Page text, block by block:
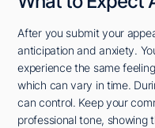
After you submit your
anticipation and anxiety.
experience the same
which can vary in time.
can control. Keep your
professional tone, showing